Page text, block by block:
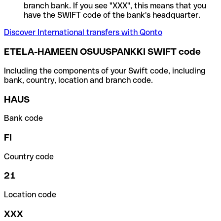
branch bank. If you see "XXX", this means that you
have the SWIFT code of the bank's headquarter.
Discover International transfers with Qonto
ETELA-HAMEEN OSUUSPANKKI SWIFT code
Including the components of your Swift code, including
bank, country, location and branch code.
HAUS
Bank code
FI
Country code
21
Location code
XXX